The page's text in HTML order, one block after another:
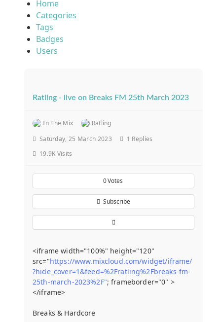
Home
Categories
Tags
Badges
Users
Ratling - live on Breaks FM 25th March 2023
In The Mix
Ratling
Saturday, 25 March 2023
1 Replies
19.9K Visits
0Votes
Subscribe
<iframe width="100%" height="120"
src="https://www.mixcloud.com/widget/iframe/
?hide_cover=1&feed=%2Fratling%2Fbreaks-fm-
25th-march-2023%2F"; frameborder="0" >
</iframe>
Breaks & Hardcore